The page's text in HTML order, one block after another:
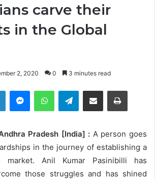
carve their
in the Global
2, 2020 0 3 minutes read
LinkedIn MessengerWhatsAppTelegramShare via Email
Pradesh [India] : A person goes
in the journey of establishing a
Anil Kumar Pasinibilli has
those struggles and has shined